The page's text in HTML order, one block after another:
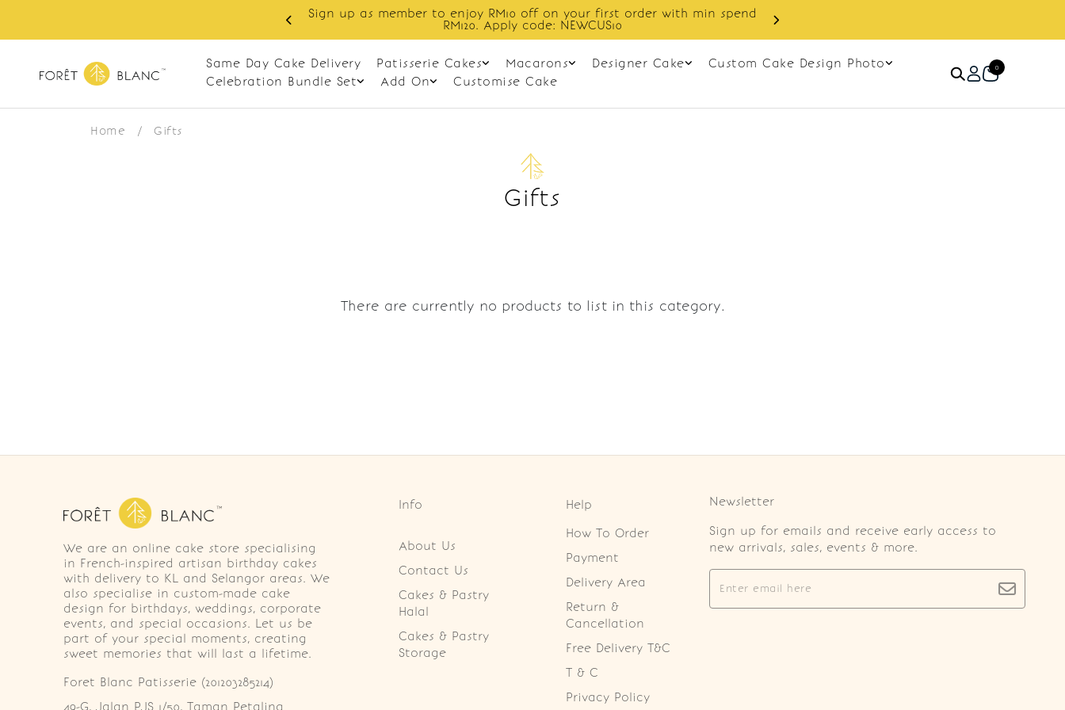
Sign up as member to enjoy RM10 off on your first order with min spend
RM120. Apply code: NEWCUS10
Same Day Cake Delivery Patisserie Cakes Macarons Designer Cake
Custom Cake Design Photo
Celebration Bundle Set
Add On Customise Cake
0
Home / Gifts
Gifts
There are currently no products to list in this category.
We are an online cake store specialising
in French-inspired artisan birthday cakes
with delivery to KL and Selangor areas. We
also specialise in custom-made cake
design for birthdays, weddings, corporate
events, and special occasions. Let us be
part of your special moments, creating
sweet memories that will last a lifetime.
Foret Blanc Patisserie (201203285214)
49-G, Jalan PJS 1/50, Taman Petaling
Info
About Us
Contact Us
Cakes & Pastry
Halal
Cakes & Pastry
Storage
Help
How To Order
Payment
Delivery Area
Return &
Cancellation
Free Delivery T&C
T & C
Privacy Policy
Newsletter
Sign up for emails and receive early access to
new arrivals, sales, events & more.